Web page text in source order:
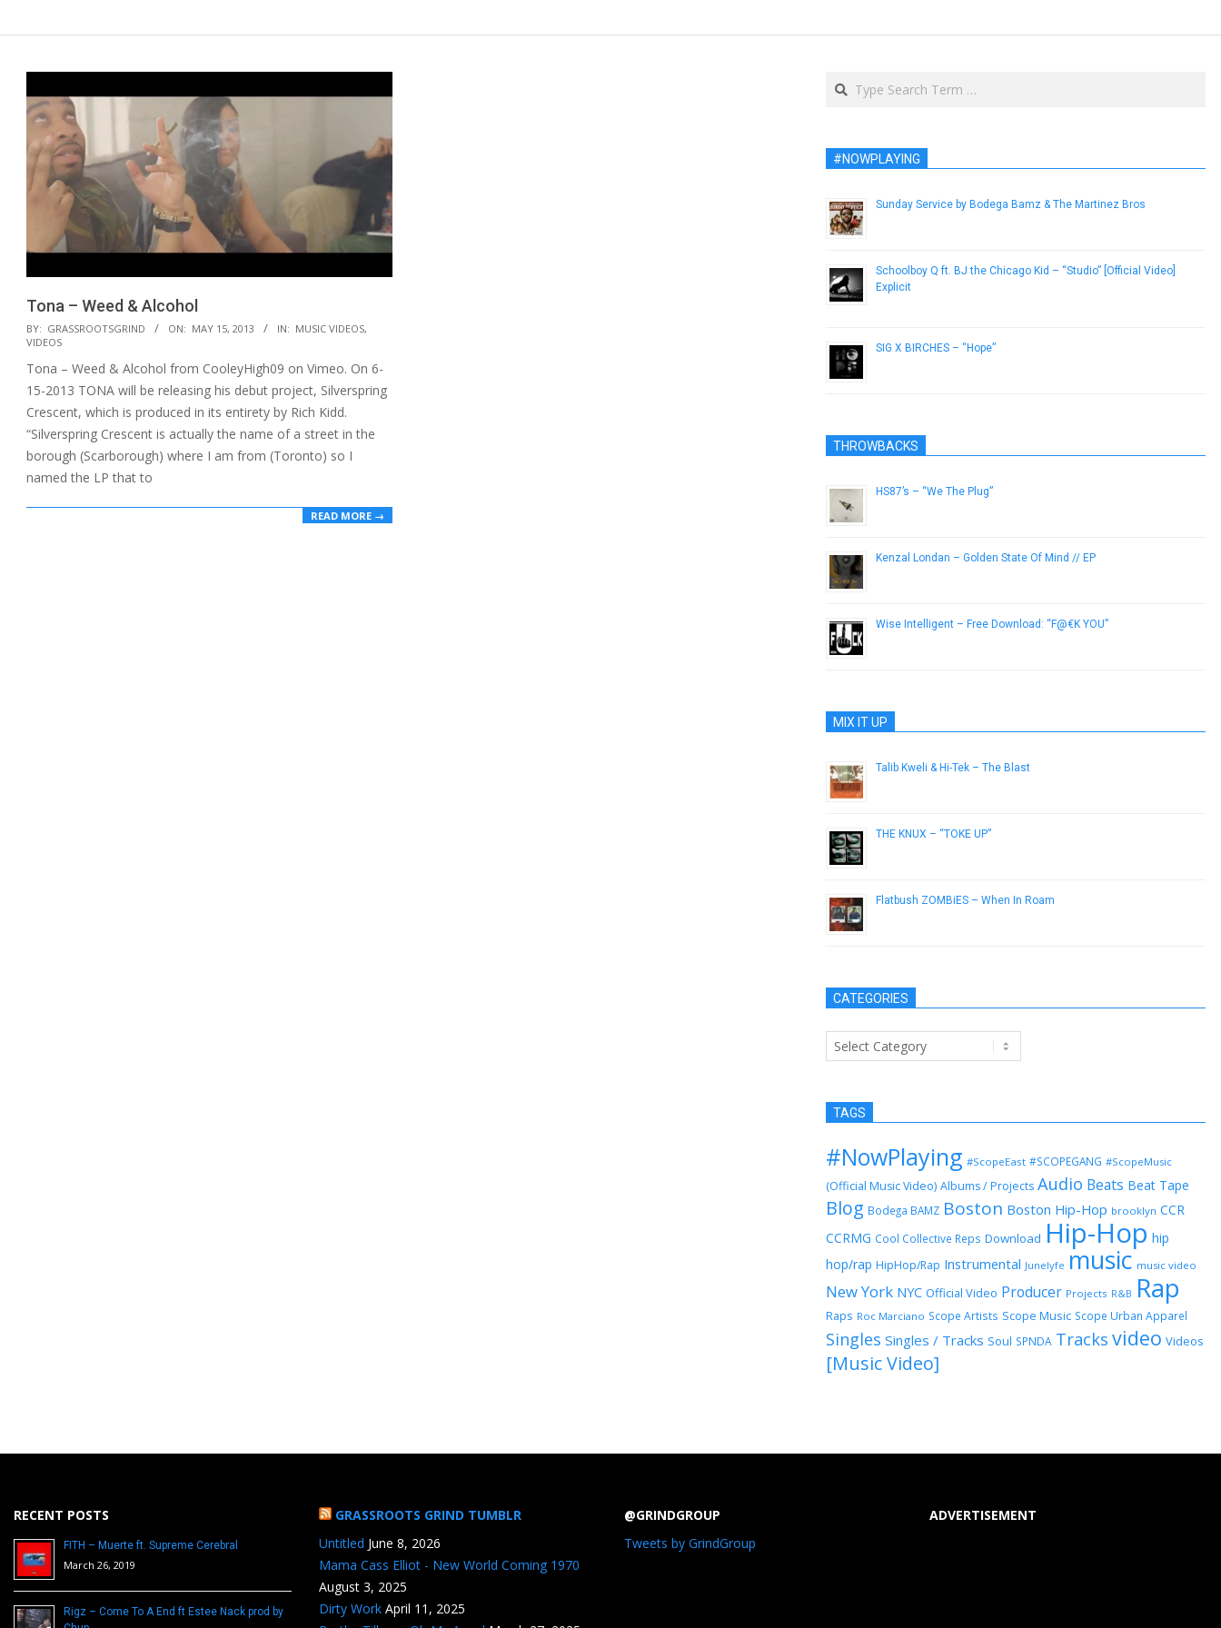
Tona – Weed & Alcohol
2013-
05-
15
BY: GRASSROOTSGRIND ON: MAY 15, 2013 IN: MUSIC VIDEOS,
VIDEOS
Tona – Weed & Alcohol from CooleyHigh09 on Vimeo. On 6-
15-2013 TONA will be releasing his debut project, Silverspring
Crescent, which is produced in its entirety by Rich Kidd.
“Silverspring Crescent is actually the name of a street in the
borough (Scarborough) where I am from (Toronto) so I
named the LP that to
READ MORE →
Search
#NOWPLAYING
Sunday Service by Bodega Bamz & The Martinez Bros
Schoolboy Q ft. BJ the Chicago Kid – “Studio” [Official Video]
Explicit
SIG X BIRCHES – “Hope”
THROWBACKS
HS87’s – “We The Plug”
Kenzal Londan – Golden State Of Mind // EP
Wise Intelligent – Free Download: “F@€K YOU”
MIX IT UP
Talib Kweli & Hi-Tek – The Blast
THE KNUX – “TOKE UP”
Flatbush ZOMBiES – When In Roam
CATEGORIES
Categories
TAGS
#NowPlaying #ScopeEast #SCOPEGANG #ScopeMusic
(Official Music Video) Albums / Projects Audio Beats Beat Tape
Blog Bodega BAMZ Boston Boston Hip-Hop brooklyn CCR
CCRMG Cool Collective Reps Download Hip-Hop hip
hop/rap HipHop/Rap Instrumental Junelyfe music music video
New York NYC Official Video Producer Projects R&B Rap
Raps Roc Marciano Scope Artists Scope Music Scope Urban Apparel
Singles Singles / Tracks Soul SPNDA Tracks video Videos
[Music Video]
RECENT POSTS
FITH – Muerte ft. Supreme Cerebral
March 26, 2019
Rigz – Come To A End ft Estee Nack prod by
GRASSROOTS GRIND TUMBLR
Untitled June 8, 2026
Mama Cass Elliot - New World Coming 1970
August 3, 2025
Dirty Work April 11, 2025
@GRINDGROUP
Tweets by GrindGroup
ADVERTISEMENT